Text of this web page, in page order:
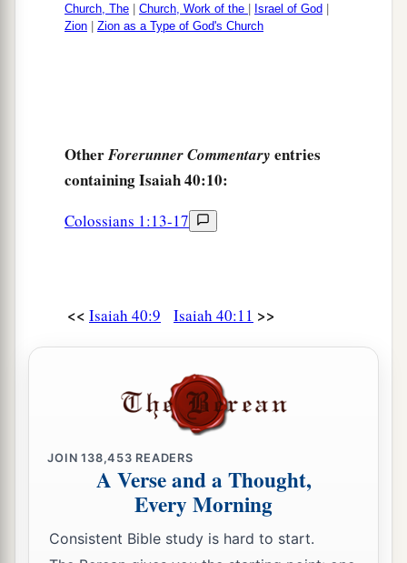
Church, The
Church, Work of the Israel of God
Zion
Zion as a Type of God's Church
OtherForerunner Commentary entries
containing Isaiah 40:10:
Colossians 1:13-17
<< Isaiah 40:9 Isaiah 40:11 >>
JOIN138,453 READERS
A Verse and a Thought,
Every Morning
Consistent Bible study is hard to start.